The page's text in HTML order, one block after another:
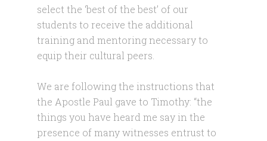
select the ‘best of the best’ of our
students to receive the additional
training and mentoring necessary to
equip their cultural peers.
We are following the instructions that
the Apostle Paul gave to Timothy: “the
things you have heard me say in the
presence of many witnesses entrust to